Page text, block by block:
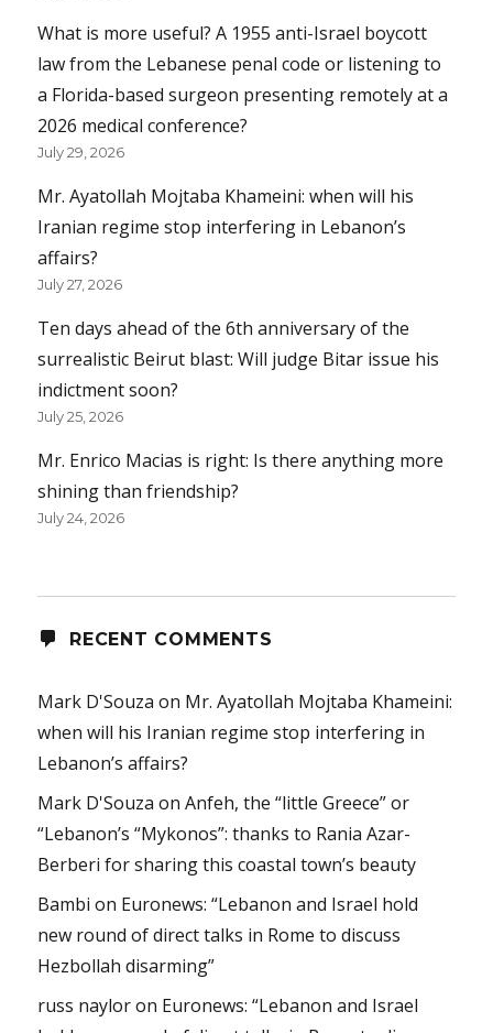
What is more useful? A 1955 anti-Israel boycott
law from the Lebanese penal code or listening to
a Florida-based surgeon presenting remotely at a
2026 medical conference?
July 29, 2026
Mr. Ayatollah Mojtaba Khameini: when will his
Iranian regime stop interfering in Lebanon’s
affairs?
July 27, 2026
Ten days ahead of the 6th anniversary of the
surrealistic Beirut blast: Will judge Bitar issue his
indictment soon?
July 25, 2026
Mr. Enrico Macias is right: Is there anything more
shining than friendship?
July 24, 2026
RECENT COMMENTS
Mark D'Souza on Mr. Ayatollah Mojtaba Khameini:
when will his Iranian regime stop interfering in
Lebanon’s affairs?
Mark D'Souza onAnfeh, the “little Greece” or
“Lebanon’s “Mykonos”: thanks to Rania Azar-
Berberi for sharing this coastal town’s beauty
Bambi on Euronews: “Lebanon and Israel hold
new round of direct talks in Rome to discuss
Hezbollah disarming”
russ nayloron Euronews: “Lebanon and Israel